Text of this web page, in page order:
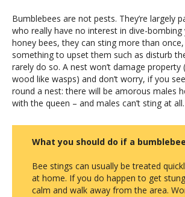
Bumblebees are not pests. They’re largely
who really have no interest in dive-bombing
honey bees, they can sting more than
something to upset them such as disturb
rarely do so. A nest won’t damage property
wood like wasps) and don’t worry, if you
round a nest: there will be amorous males
with the queen – and males can’t sting at all.
What you should do if a
Bee stings can usually be treated
at home. If you do happen to get
calm and walk away from the area.